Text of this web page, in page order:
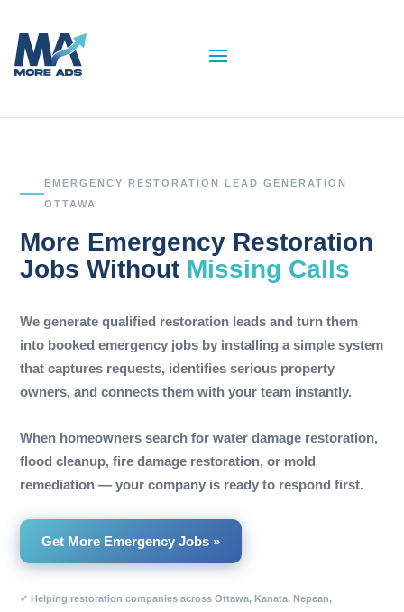
EMERGENCY RESTORATION LEAD GENERATION
OTTAWA
More Emergency Restoration
Jobs Without Missing Calls
We generate qualified restoration leads and turn them
into booked emergency jobs by installing a simple system
that captures requests, identifies serious property
owners, and connects them with your team instantly.
When homeowners search for water damage restoration,
flood cleanup, fire damage restoration, or mold
remediation — your company is ready to respond first.
Get More Emergency Jobs »
✓ Helping restoration companies across Ottawa, Kanata, Nepean,